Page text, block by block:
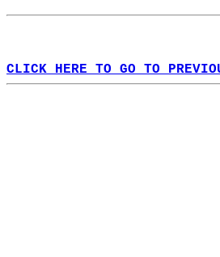
CLICK HERE TO GO TO